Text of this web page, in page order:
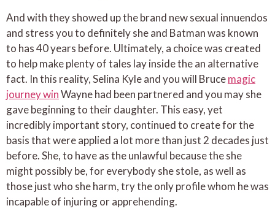
And with they showed up the brand new sexual innuendos
and stress you to definitely she and Batman was known
to has 40 years before. Ultimately, a choice was created
to help make plenty of tales lay inside the an alternative
fact. In this reality, Selina Kyle and you will Brucemagic
journey winWayne had been partnered and you may she
gave beginning to their daughter. This easy, yet
incredibly important story, continued to create for the
basis that were applied a lot more than just 2 decades just
before. She, to have as the unlawful because the she
might possibly be, for everybody she stole, as well as
those just who she harm, try the only profile whom he was
incapable of injuring or apprehending.